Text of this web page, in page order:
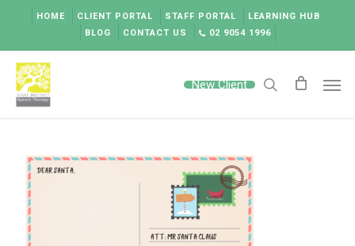
content
HOME CLIENT PORTAL STAFF PORTAL
LEARNING HUB
BLOG
CONTACT US 02 9054 1996
New Client search